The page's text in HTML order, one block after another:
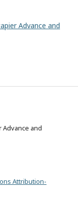
Advance and
Advance and
Attribution-